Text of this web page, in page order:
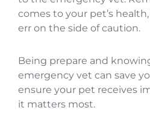
comes to your pet’s
err on the side of caution.
Being prepare and
emergency vet can save
ensure your pet receives
it matters most.